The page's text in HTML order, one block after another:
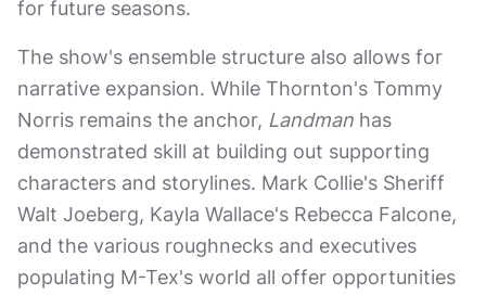
for future seasons.
The show's ensemble structure also allows for
narrative expansion. While Thornton's Tommy
Norris remains the anchor, Landman has
demonstrated skill at building out supporting
characters and storylines. Mark Collie's Sheriff
Walt Joeberg, Kayla Wallace's Rebecca Falcone,
and the various roughnecks and executives
populating M-Tex's world all offer opportunities